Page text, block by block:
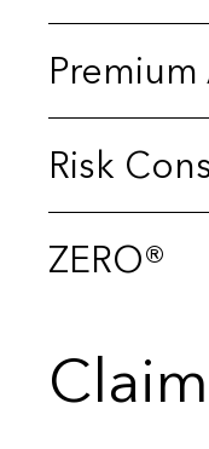
Risk
ZERO®